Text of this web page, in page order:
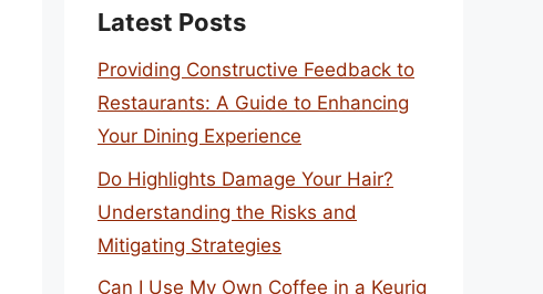
Latest Posts
Providing Constructive Feedback to
Restaurants: A Guide to Enhancing
Your Dining Experience
Do Highlights Damage Your Hair?
Understanding the Risks and
Mitigating Strategies
Can I Use My Own Coffee in a Keurig